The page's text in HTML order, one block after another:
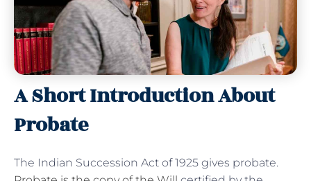
A Short Introduction About
Probate
The Indian Succession Act of 1925 gives probate.